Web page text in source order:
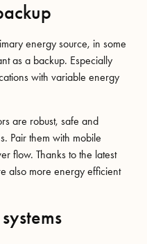
energy source, in some
as a backup. Especially
with variable energy
are robust, safe and
Pair them with mobile
flow. Thanks to the latest
also more energy efficient